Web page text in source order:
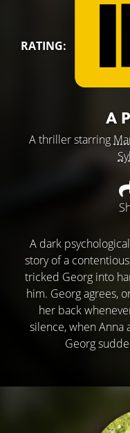
RATING:
A
A thriller starring
A dark
story of a
tricked Georg into
him. Georg agrees,
her back
silence, when Anna
Georg